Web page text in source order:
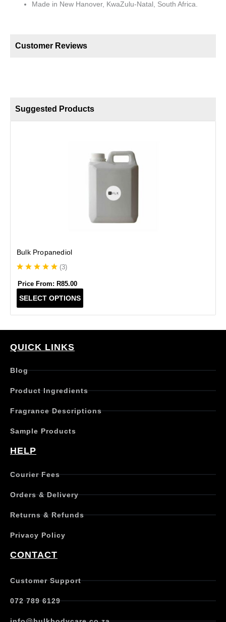
Made in New Hanover, KwaZulu-Natal, South Africa.
Customer Reviews
Suggested Products
Bulk Propanediol
(3)
Price From: R85.00
SELECT OPTIONS
t
a
i
l
v
QUICK LINKS
Blog
Product Ingredients
Fragrance Descriptions
Sample Products
HELP
Courier Fees
Orders & Delivery
Returns & Refunds
Privacy Policy
CONTACT
Customer Support
072 789 6129